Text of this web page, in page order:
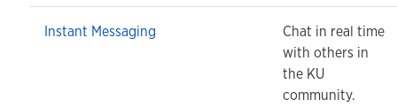
Instant Messaging
Chat in real time
with others in
the KU
community.